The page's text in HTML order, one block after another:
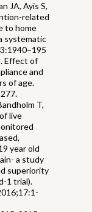
JA, Ayis S,
related
to home
systematic
Effect of
and
of age.
T,
live
year old
a study
superiority
1 trial).